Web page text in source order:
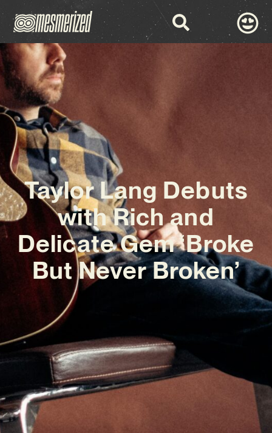
Taylor Lang Debuts
with Rich and
Delicate Gem ‘Broke
But Never Broken’